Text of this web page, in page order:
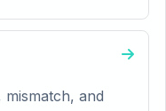
mismatch, and